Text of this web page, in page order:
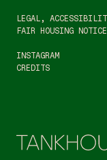
LEGAL ,
FAIR HOUSING NOTICE
INSTAGRAM
CREDITS